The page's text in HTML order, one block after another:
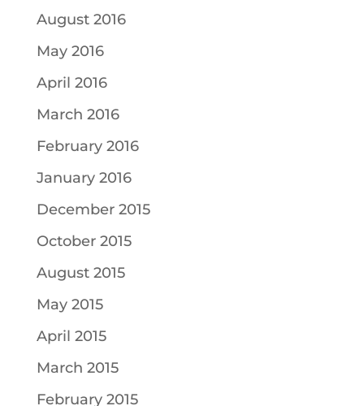
August 2016
May 2016
April 2016
March 2016
February 2016
January 2016
December 2015
October 2015
August 2015
May 2015
April 2015
March 2015
February 2015